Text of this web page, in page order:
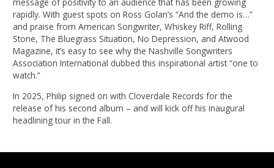
rapidly. With guest spots on Ross Golan’s “And the demo is…”
and praise from American Songwriter, Whiskey Riff, Rolling
Stone, The Bluegrass Situation, No Depression, and Atwood
Magazine, it’s easy to see why the Nashville Songwriters
Association International dubbed this inspirational artist “one to
watch.”
In 2025, Philip signed on with Cloverdale Records for the
release of his second album – and will kick off his inaugural
headlining tour in the Fall.